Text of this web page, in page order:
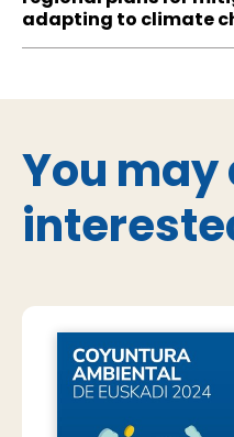
adapting to climate
You may